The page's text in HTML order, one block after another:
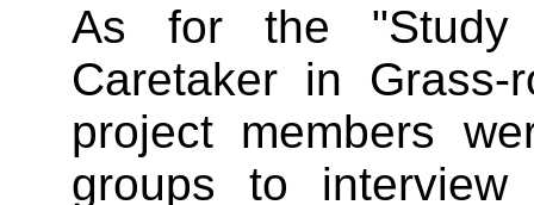
As for the
Caretaker in Grass-
project members
groups to interview